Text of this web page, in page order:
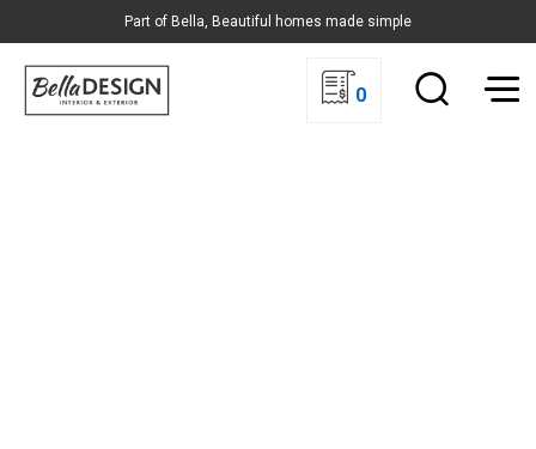
Part of Bella, Beautiful homes made simple
0